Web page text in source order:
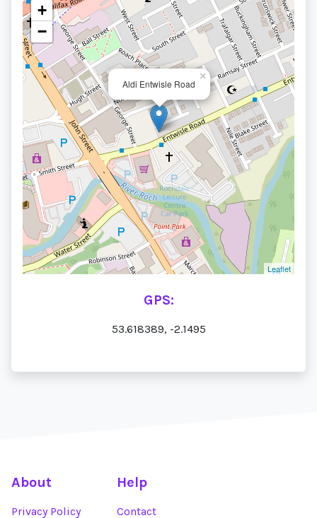
Aldi Entwisle Road
×
+
−
Leaflet
GPS:
53.618389, -2.1495
About
Privacy Policy
Help
Contact